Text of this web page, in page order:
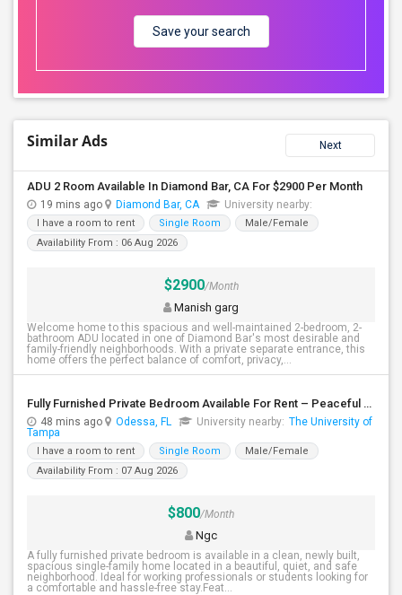
Save your search
Similar Ads Next
ADU 2 Room Available In Diamond Bar, CA For $2900 Per Month
19 mins ago Diamond Bar, CA University nearby:
I have a room to rent Single Room
Male/Female
Availability From : 06 Aug 2026
$2900/Month
Manish garg
Welcome home to this spacious and well-maintained 2-bedroom, 2-
bathroom ADU located in one of Diamond Bar's most desirable and
family-friendly neighborhoods. With a private separate entrance, this
home offers the perfect balance of comfort, privacy,...
Fully Furnished Private Bedroom Available For Rent – Peaceful Neighborhood
48 mins ago Odessa, FL University nearby: The University of
Tampa
I have a room to rent Single Room
Male/Female
Availability From : 07 Aug 2026
$800/Month
Ngc
A fully furnished private bedroom is available in a clean, newly built,
spacious single-family home located in a beautiful, quiet, and safe
neighborhood. Ideal for working professionals or students looking for
a comfortable and hassle-free stay.Feat...